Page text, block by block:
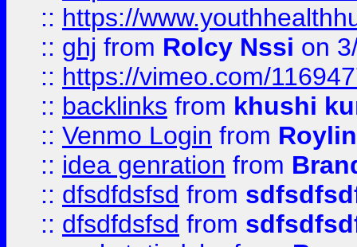
:: https://
:: ghj from Rolcy Nssi on
:: https://vimeo.com/
:: backlinks from khushi
:: Venmo Login from
:: idea genration from
:: dfsdfdsfsd from
:: dfsdfdsfsd from